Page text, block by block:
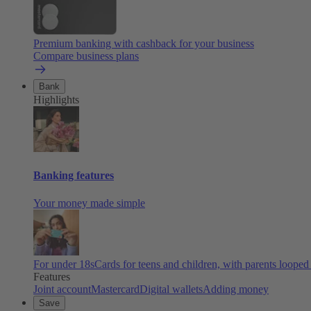
Premium banking with cashback for your business
Compare business plans
Bank
Highlights
Banking features
Your money made simple
For under 18sCards for teens and children, with parents
Features
Joint accountMastercardDigital walletsAdding money
Save